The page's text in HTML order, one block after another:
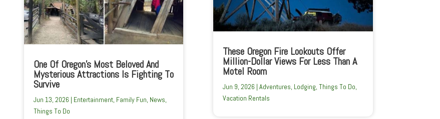
One Of Oregon’s Most Beloved And
Mysterious Attractions Is Fighting To
Survive
Jun 13, 2026 | Entertainment, Family Fun, News,
Things To Do
These Oregon Fire Lookouts Offer
Million-Dollar Views For Less Than A
Motel Room
Jun 9, 2026 | Adventures, Lodging, Things To Do,
Vacation Rentals